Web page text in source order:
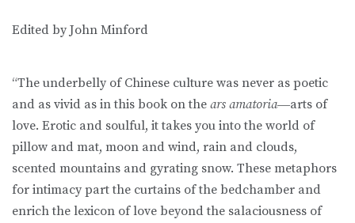
Edited by John Minford
“The underbelly of Chinese culture was never as poetic
and as vivid as in this book on the ars amatoria―arts of
love. Erotic and soulful, it takes you into the world of
pillow and mat, moon and wind, rain and clouds,
scented mountains and gyrating snow. These metaphors
for intimacy part the curtains of the bedchamber and
enrich the lexicon of love beyond the salaciousness of